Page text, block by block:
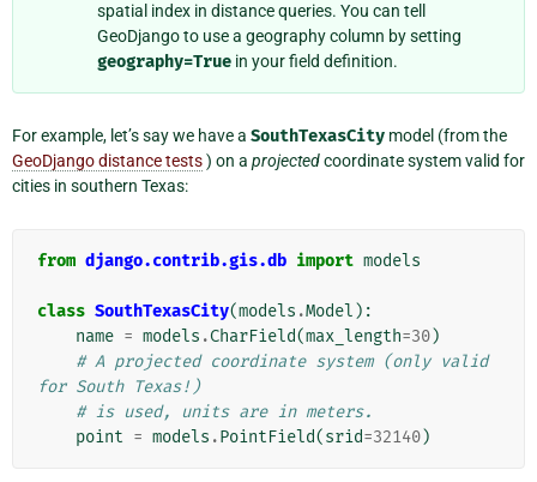
spatial index in distance queries. You can tell
GeoDjango to use a geography column by setting
geography=True in your field definition.
For example, let’s say we have a SouthTexasCity model (from the
GeoDjango distance tests) on a projectedcoordinate system valid for
cities in southern Texas:
from django.contrib.gis.db import models
class SouthTexasCity(models .Model ):
name = models .CharField(max_length=30)
# A projected coordinate system (only valid
for South Texas!)
# is used, units are in meters.
point = models .PointField(srid=32140)